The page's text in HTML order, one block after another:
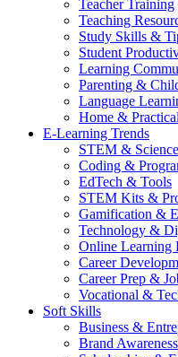
Teacher Training
Teaching
Study Skills &
Student
Learning
Parenting &
Language
Home &
E-Learning Trends
STEM &
Coding &
EdTech & Tools
STEM Kits &
Gamification &
Technology &
Online Learning
Career
Career Prep &
Vocational &
Soft Skills
Business &
Brand Awareness